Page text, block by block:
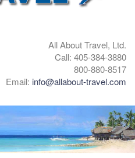
All About Travel, Ltd.
Call: 405-384-3880
800-880-8517
Email: info@allabout-travel.com